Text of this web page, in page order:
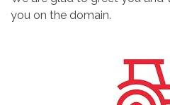
you on the domain.